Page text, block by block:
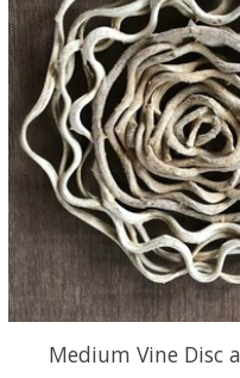
Medium Vine Disc